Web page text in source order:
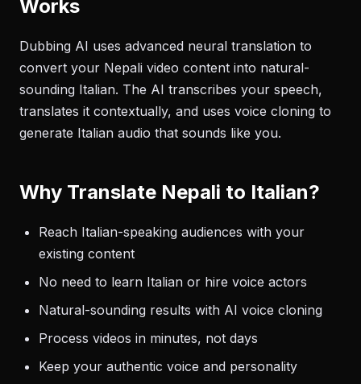
Works
Dubbing AI uses advanced neural translation to
convert your Nepali video content into natural-
sounding Italian. The AI transcribes your speech,
translates it contextually, and uses voice cloning to
generate Italian audio that sounds like you.
Why Translate Nepali to Italian?
Reach Italian-speaking audiences with your
existing content
No need to learn Italian or hire voice actors
Natural-sounding results with AI voice cloning
Process videos in minutes, not days
Keep your authentic voice and personality